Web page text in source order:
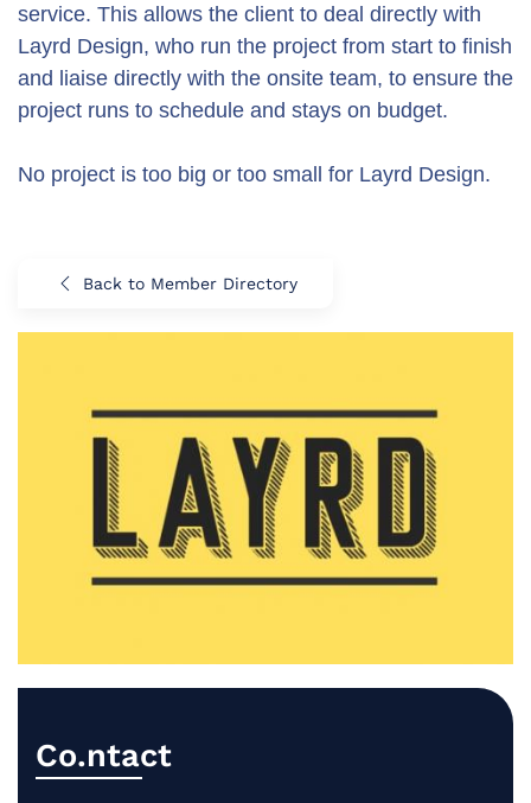
service. This allows the client to deal directly with
Layrd Design, who run the project from start to finish
and liaise directly with the onsite team, to ensure the
project runs to schedule and stays on budget.
No project is too big or too small for Layrd Design.
Back to Member Directory
Co.ntact